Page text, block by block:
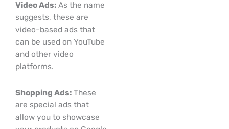
Video Ads: As the name
suggests, these are
video-based ads that
can be used on YouTube
and other video
platforms.
Shopping Ads: These
are special ads that
allow you to showcase